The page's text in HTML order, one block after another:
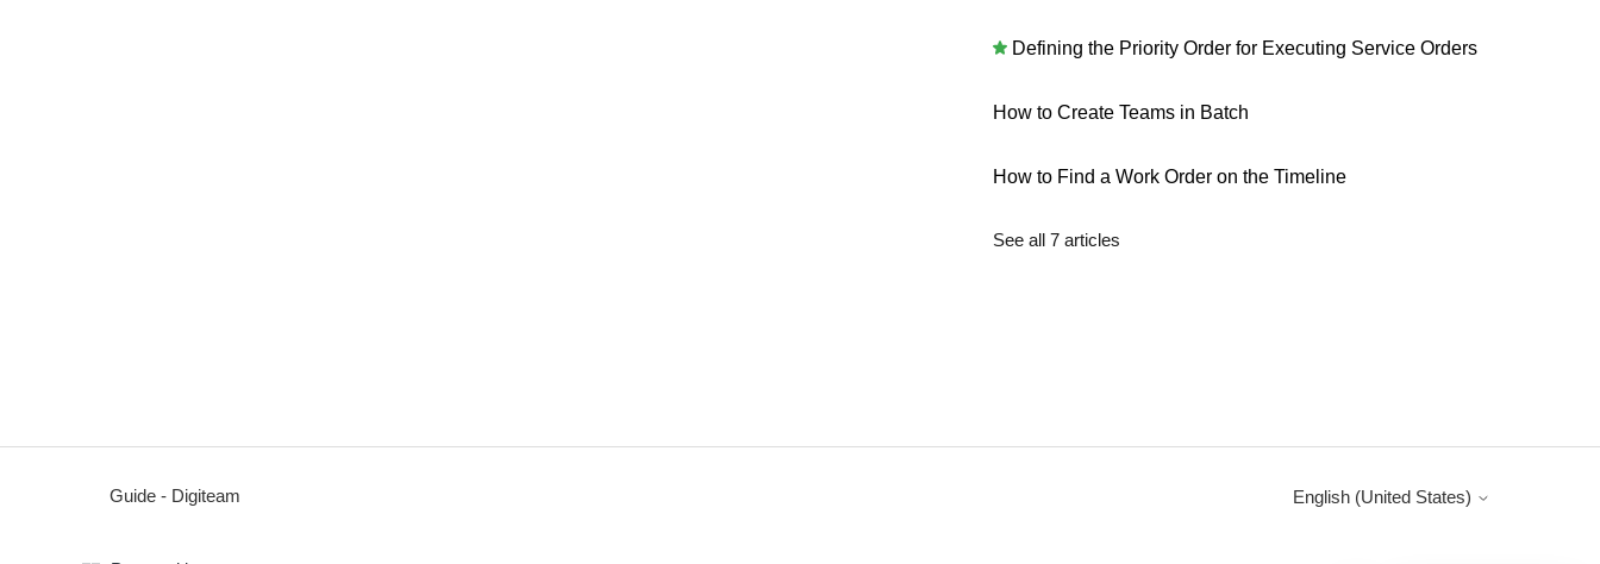
Defining the Priority Order for Executing Service Orders
How to Create Teams in Batch
How to Find a Work Order on the Timeline
See all 7 articles
Guide - Digiteam English (United States)